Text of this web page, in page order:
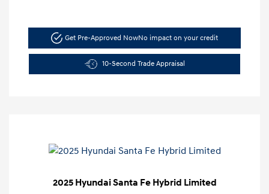
Get Pre-Approved NowNo impact on your credit
10-Second Trade Appraisal
2025 Hyundai Santa Fe Hybrid Limited